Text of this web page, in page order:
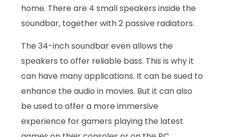
home. There are 4 small speakers inside the
soundbar, together with 2 passive radiators.
The 34-inch soundbar even allows the
speakers to offer reliable bass. This is why it
can have many applications. It can be sued to
enhance the audio in movies. But it can also
be used to offer a more immersive
experience for gamers playing the latest